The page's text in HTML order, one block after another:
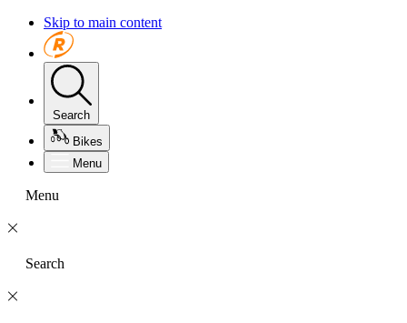
Skip to main content
Search
Bikes
Menu
Menu
Search